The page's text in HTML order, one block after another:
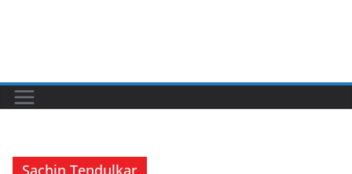
Sachin Tendulkar